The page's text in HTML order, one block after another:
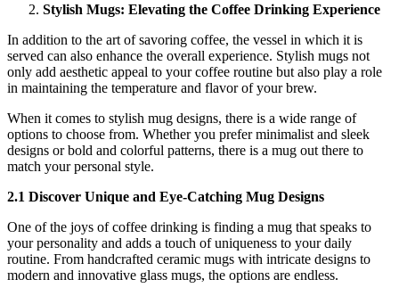
Stylish Mugs: Elevating the Coffee Drinking Experience
In addition to the art of savoring coffee, the vessel in which it is
served can also enhance the overall experience. Stylish mugs not
only add aesthetic appeal to your coffee routine but also play a role
in maintaining the temperature and flavor of your brew.
When it comes to stylish mug designs, there is a wide range of
options to choose from. Whether you prefer minimalist and sleek
designs or bold and colorful patterns, there is a mug out there to
match your personal style.
2.1 Discover Unique and Eye-Catching Mug Designs
One of the joys of coffee drinking is finding a mug that speaks to
your personality and adds a touch of uniqueness to your daily
routine. From handcrafted ceramic mugs with intricate designs to
modern and innovative glass mugs, the options are endless.